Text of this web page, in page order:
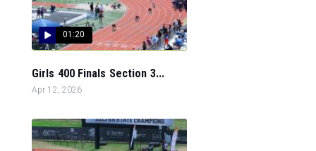
01:20
Girls 400 Finals Section 3...
Apr 12, 2026